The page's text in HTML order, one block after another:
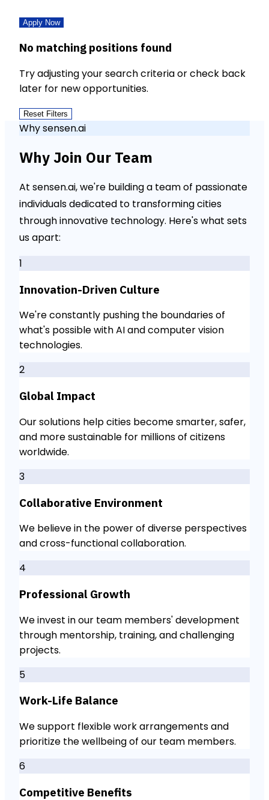
Apply Now
No matching positions found
Try adjusting your search criteria or check back
later for new opportunities.
Reset Filters
Why sensen.ai
Why Join Our Team
At sensen.ai, we're building a team of passionate
individuals dedicated to transforming cities
through innovative technology. Here's what sets
us apart:
1
Innovation-Driven Culture
We're constantly pushing the boundaries of
what's possible with AI and computer vision
technologies.
2
Global Impact
Our solutions help cities become smarter, safer,
and more sustainable for millions of citizens
worldwide.
3
Collaborative Environment
We believe in the power of diverse perspectives
and cross-functional collaboration.
4
Professional Growth
We invest in our team members' development
through mentorship, training, and challenging
projects.
5
Work-Life Balance
We support flexible work arrangements and
prioritize the wellbeing of our team members.
6
Competitive Benefits